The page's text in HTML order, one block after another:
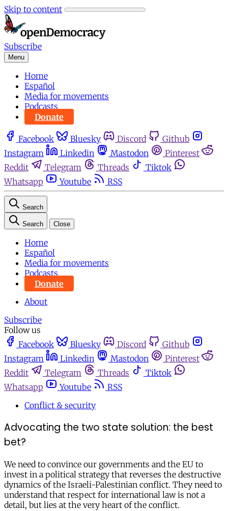
Skip to content
Subscribe
Menu
Home
Español
Media for movements
Podcasts
Donate
Facebook Bluesky Discord
Github
Instagram
Linkedin Mastodon
Pinterest
Reddit
Telegram Threads
Tiktok
Whatsapp
Youtube RSS
Search
Search Close
Home
Español
Media for movements
Podcasts
Donate
About
Subscribe
Follow us
Facebook
Bluesky Discord
Github
Instagram
Linkedin Mastodon
Pinterest
Reddit
Telegram Threads
Tiktok
Whatsapp
Youtube
RSS
Conflict & security
Advocating the two state solution: the best
bet?
We need to convince our governments and the EU to
invest in a political strategy that reverses the destructive
dynamics of the Israeli-Palestinian conflict. They need to
understand that respect for international law is not a
detail, but lies at the very heart of the conflict.